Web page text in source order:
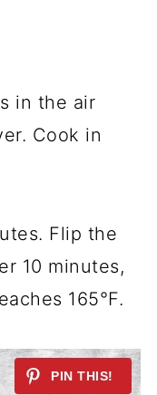
in the air
Cook in
Flip the
10 minutes,
165°F.